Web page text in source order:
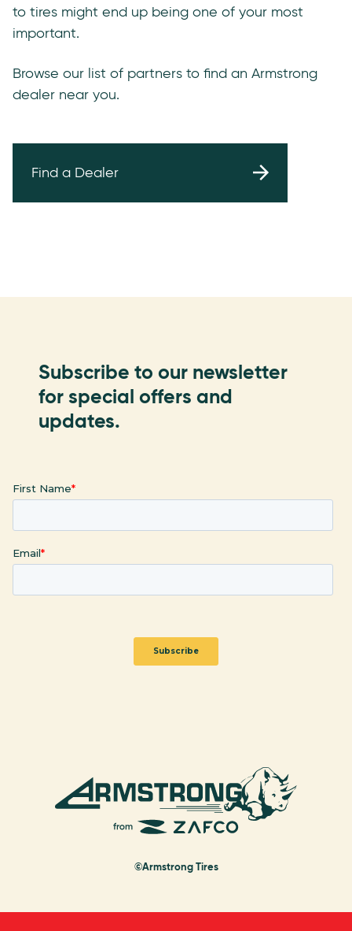
to tires might end up being one of your most
important.
Browse our list of partners to find an Armstrong
dealer near you.
Find a Dealer
Subscribe to our newsletter
for special offers and
updates.
©Armstrong Tires